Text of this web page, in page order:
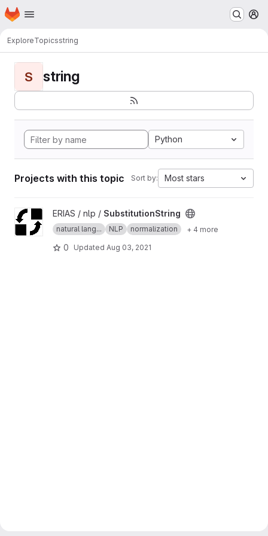
Skip to main content
Homepage
ExploreTopicsstring
S string
Python
Projects with this topic Sort by: Most stars
View SubstitutionString project
ERIAS / nlp / SubstitutionString
natural lang... NLP normalization + 4 more
0 Updated Aug 03, 2021